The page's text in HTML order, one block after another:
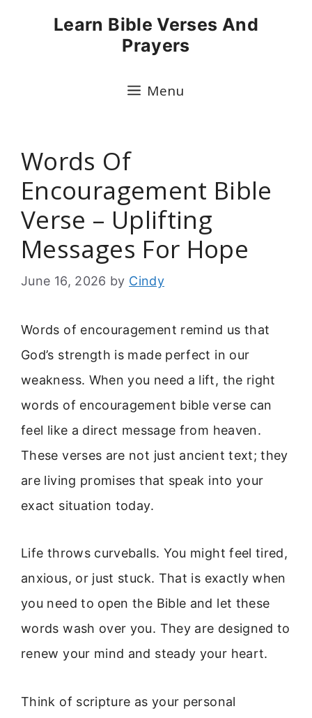
Learn Bible Verses And
Prayers
Menu
Words Of
Encouragement Bible
Verse – Uplifting
Messages For Hope
June 16, 2026 by Cindy
Words of encouragement remind us that
God’s strength is made perfect in our
weakness. When you need a lift, the right
words of encouragement bible verse can
feel like a direct message from heaven.
These verses are not just ancient text; they
are living promises that speak into your
exact situation today.
Life throws curveballs. You might feel tired,
anxious, or just stuck. That is exactly when
you need to open the Bible and let these
words wash over you. They are designed to
renew your mind and steady your heart.
Think of scripture as your personal